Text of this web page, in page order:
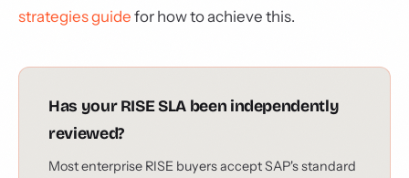
strategies guide for how to achieve this.
Has your RISE SLA been independently
reviewed?
Most enterprise RISE buyers accept SAP's standard